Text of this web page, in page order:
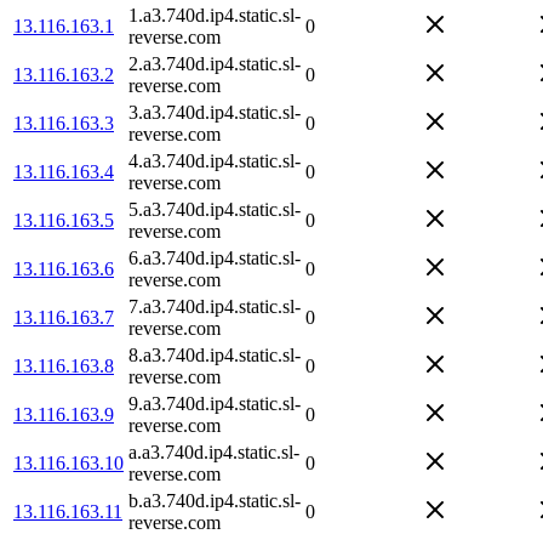
13.116.163.1
1.a3.740d.ip4.static.sl-
reverse.com
0
13.116.163.2
2.a3.740d.ip4.static.sl-
reverse.com
0
13.116.163.3
3.a3.740d.ip4.static.sl-
reverse.com
0
13.116.163.4
4.a3.740d.ip4.static.sl-
reverse.com
0
13.116.163.5
5.a3.740d.ip4.static.sl-
reverse.com
0
13.116.163.6
6.a3.740d.ip4.static.sl-
reverse.com
0
13.116.163.7
7.a3.740d.ip4.static.sl-
reverse.com
0
13.116.163.8
8.a3.740d.ip4.static.sl-
reverse.com
0
13.116.163.9
9.a3.740d.ip4.static.sl-
reverse.com
0
13.116.163.10
a.a3.740d.ip4.static.sl-
reverse.com
0
13.116.163.11
b.a3.740d.ip4.static.sl-
reverse.com
0